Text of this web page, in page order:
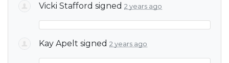
Vicki Stafford signed 2 years ago
Kay Apelt signed 2 years ago